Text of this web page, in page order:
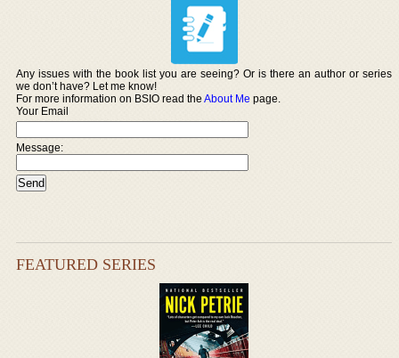
Any issues with the book list you are seeing? Or is there an author or series
we don’t have? Let me know!
For more information on BSIO read theAbout Me page.
Your Email
Message:
FEATURED SERIES